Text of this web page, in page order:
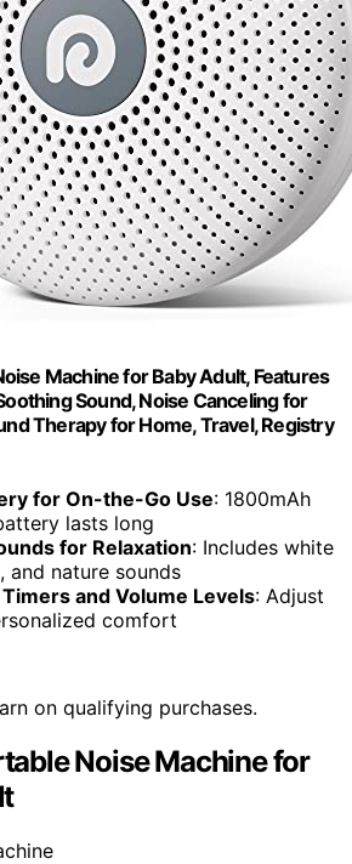
Machine for Baby Adult, Features
Sound, Noise Canceling for
Therapy for Home, Travel, Registry
for On-the-Go Use: 1800mAh
lasts long
for Relaxation: Includes white
and nature sounds
and Volume Levels: Adjust
comfort
on qualifying purchases.
Noise Machine for